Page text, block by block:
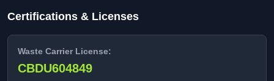
Certifications & Licenses
Waste Carrier License:
CBDU604849